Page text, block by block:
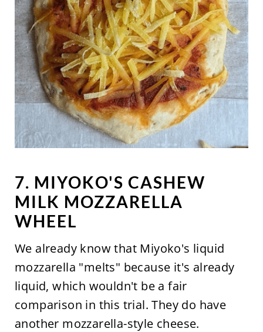
7. MIYOKO'S CASHEW
MILK MOZZARELLA
WHEEL
We already know that Miyoko's liquid
mozzarella "melts" because it's already
liquid, which wouldn't be a fair
comparison in this trial. They do have
another mozzarella-style cheese.